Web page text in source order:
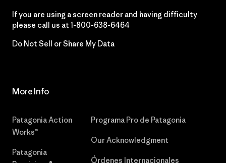
If you are using a screen reader and having difficulty
please call us at 1-800-638-6464
Do Not Sell or Share My Data
More Info
Patagonia Action
Works™
Patagonia
Programa Pro de Patagonia
Our Acknowledgment
Órdenes Internacionales